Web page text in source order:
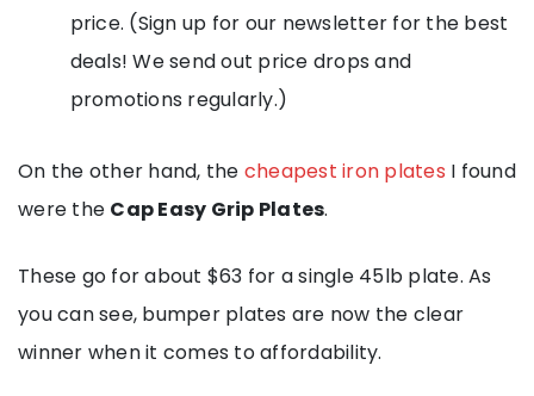
price. (Sign up for our newsletter for the best
deals! We send out price drops and
promotions regularly.)
On the other hand, the cheapest iron plates I found
were the Cap Easy Grip Plates.
These go for about $63 for a single 45lb plate. As
you can see, bumper plates are now the clear
winner when it comes to affordability.